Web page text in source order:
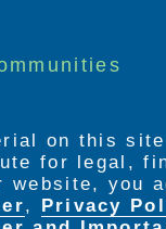
on this
for legal,
website, you
, Privacy